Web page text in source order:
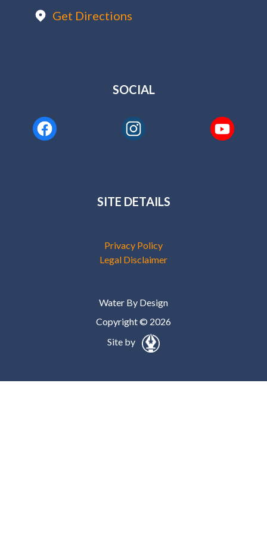
Get Directions
SOCIAL
SITE DETAILS
Privacy Policy
Legal Disclaimer
Water By Design
Copyright © 2026
Site by